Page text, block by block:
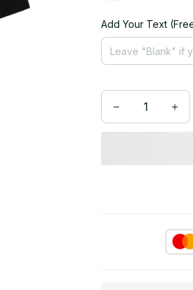
Add Your Text